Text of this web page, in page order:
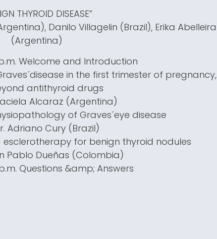
THYROID DISEASE”
Danilo Villagelin (Brazil), Erika Abelleira
(Argentina)
Welcome and Introduction
in the first trimester of pregnancy,
antithyroid drugs
Alcaraz (Argentina)
of Graves´eye disease
Adriano Cury (Brazil)
esclerotherapy for benign thyroid nodules
Pablo Dueñas (Colombia)
Questions &amp; Answers